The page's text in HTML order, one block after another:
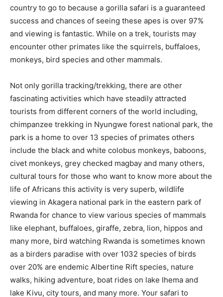
country to go to because a gorilla safari is a guaranteed
success and chances of seeing these apes is over 97%
and viewing is fantastic. While on a trek, tourists may
encounter other primates like the squirrels, buffaloes,
monkeys, bird species and other mammals.
Not only gorilla tracking/trekking, there are other
fascinating activities which have steadily attracted
tourists from different corners of the world including,
chimpanzee trekking in Nyungwe forest national park, the
park is a home to over 13 species of primates others
include the black and white colobus monkeys, baboons,
civet monkeys, grey checked magbay and many others,
cultural tours for those who want to know more about the
life of Africans this activity is very superb, wildlife
viewing in Akagera national park in the eastern park of
Rwanda for chance to view various species of mammals
like elephant, buffaloes, giraffe, zebra, lion, hippos and
many more, bird watching Rwanda is sometimes known
as a birders paradise with over 1032 species of birds
over 20% are endemic Albertine Rift species, nature
walks, hiking adventure, boat rides on lake Ihema and
lake Kivu, city tours, and many more. Your safari to